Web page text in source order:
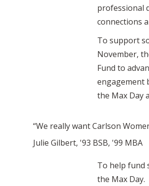
professional
connections
To support
November,
Fund to
engagement
the Max Day
“We really want Carlson
Julie Gilbert, '93 BSB, '99 MBA
To help fund
the Max Day.